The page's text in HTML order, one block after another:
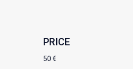
PRICE
50 €